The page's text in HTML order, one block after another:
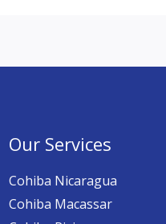
Our Services
Cohiba Nicaragua
Cohiba Macassar